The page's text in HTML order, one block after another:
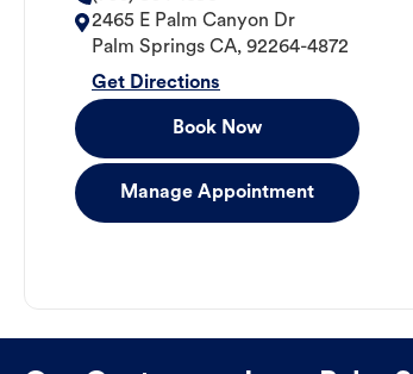
2465 E Palm Canyon Dr
Palm Springs CA, 92264-4872
Get Directions
Book Now
Manage Appointment